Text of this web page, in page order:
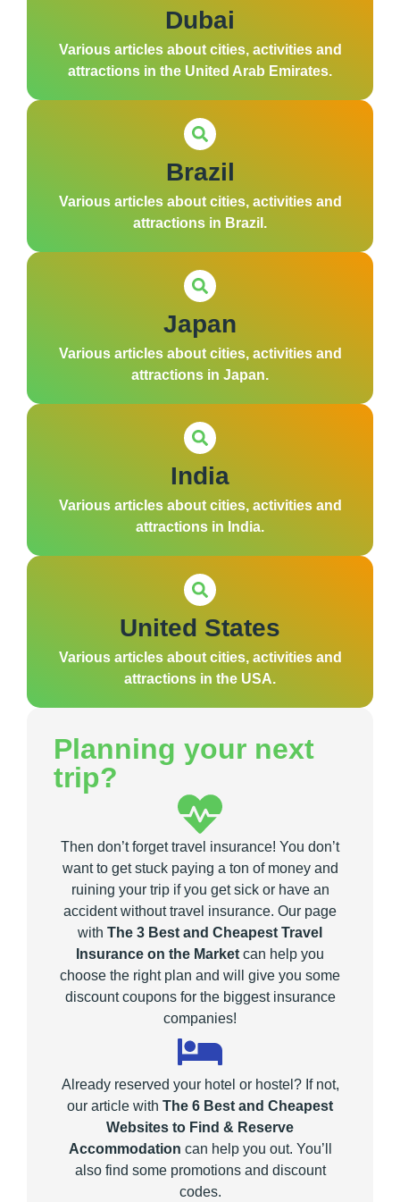
Dubai
Various articles about cities, activities and
attractions in the United Arab Emirates.
Brazil
Various articles about cities, activities and
attractions in Brazil.
Japan
Various articles about cities, activities and
attractions in Japan.
India
Various articles about cities, activities and
attractions in India.
United States
Various articles about cities, activities and
attractions in the USA.
Planning your next
trip?
Then don’t forget travel insurance! You don’t
want to get stuck paying a ton of money and
ruining your trip if you get sick or have an
accident without travel insurance. Our page
with The 3 Best and Cheapest Travel
Insurance on the Market can help you
choose the right plan and will give you some
discount coupons for the biggest insurance
companies!
Already reserved your hotel or hostel? If not,
our article with The 6 Best and Cheapest
Websites to Find & Reserve
Accommodation can help you out. You’ll
also find some promotions and discount
codes.